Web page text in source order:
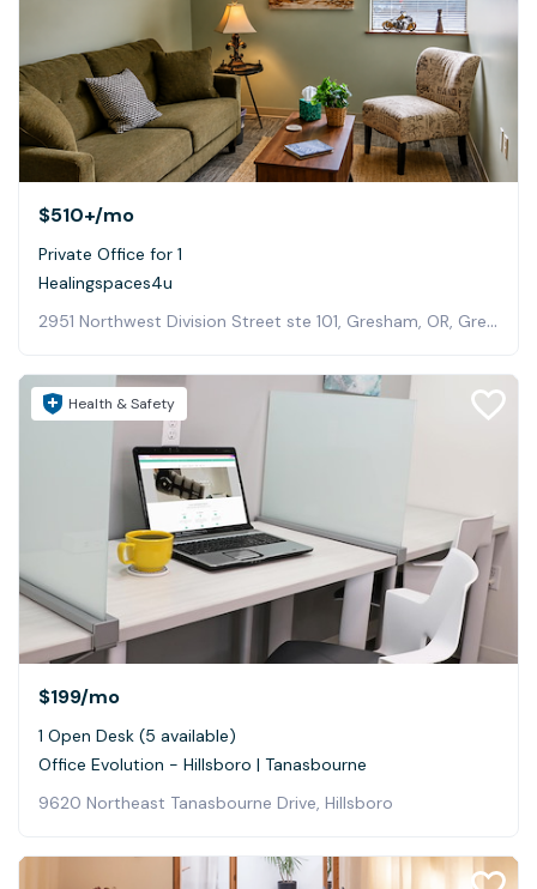
$510+/mo
Private Office for 1
Healingspaces4u
2951 Northwest Division Street ste 101, Gresham, OR, Gresham
Health & Safety
$199/mo
1 Open Desk (5 available)
Office Evolution - Hillsboro | Tanasbourne
9620 Northeast Tanasbourne Drive, Hillsboro